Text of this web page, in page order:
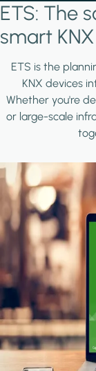
ETS: The
smart
ETS is the
KNX devices
Whether you're
or large-scale
Image